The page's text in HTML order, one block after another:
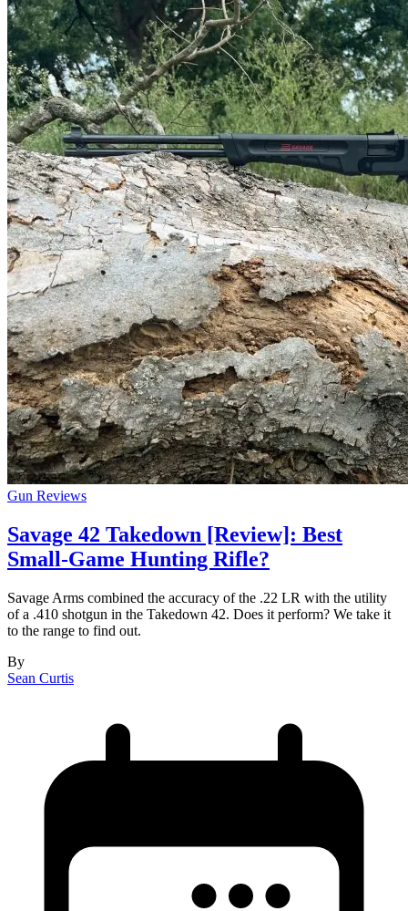
Gun Reviews
Savage 42 Takedown [Review]: Best
Small-Game Hunting Rifle?
Savage Arms combined the accuracy of the .22 LR with the utility
of a .410 shotgun in the Takedown 42. Does it perform? We take it
to the range to find out.
By
Sean Curtis